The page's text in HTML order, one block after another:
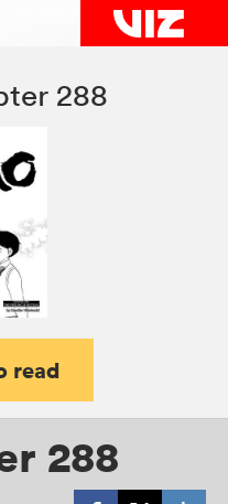
288
read
288